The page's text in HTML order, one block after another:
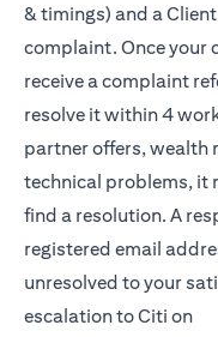
& timings) and a
complaint. Once your
receive a complaint
resolve it within 4
partner offers, wealth
technical problems, it
find a resolution. A
registered email
unresolved to your
escalation to Citi on